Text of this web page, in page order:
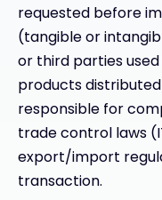
requested before
(tangible or
or third parties
products
responsible for
trade control laws
export/import
transaction.